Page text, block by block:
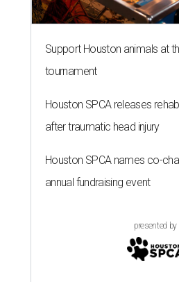
Support Houston animals at
tournament
Houston SPCA releases
after traumatic head injury
Houston SPCA names co-
annual fundraising event
presented by